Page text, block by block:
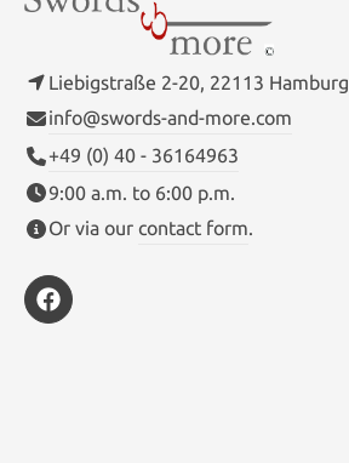
Liebigstraße 2-20, 22113 Hamburg
info@swords-and-more.com
+49 (0) 40 - 36164963
9:00 a.m. to 6:00 p.m.
Or via our contact form.